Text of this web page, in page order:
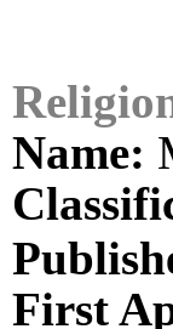
Name:
First